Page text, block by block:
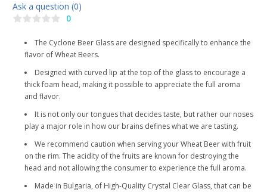
Ask a question (0)
0
The Cyclone Beer Glass are designed specifically to enhance the
flavor of Wheat Beers.
Designed with curved lip at the top of the glass to encourage a
thick foam head, making it possible to appreciate the full aroma
and flavor.
It is not only our tongues that decides taste, but rather our noses
play a major role in how our brains defines what we are tasting.
We recommend caution when serving your Wheat Beer with fruit
on the rim. The acidity of the fruits are known for destroying the
head and not allowing the consumer to experience the full aroma.
Made in Bulgaria, of High-Quality Crystal Clear Glass, that can be